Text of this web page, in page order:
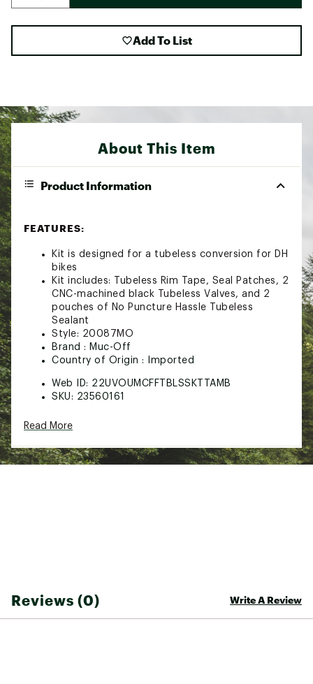
Add To List
About This Item
Product Information
FEATURES:
Kit is designed for a tubeless conversion for DH
bikes
Kit includes: Tubeless Rim Tape, Seal Patches, 2
CNC-machined black Tubeless Valves, and 2
pouches of No Puncture Hassle Tubeless
Sealant
Style: 20087MO
Brand : Muc-Off
Country of Origin : Imported
Web ID: 22UVOUMCFFTBLSSKTTAMB
SKU: 23560161
Read More
Reviews (0) Write A Review